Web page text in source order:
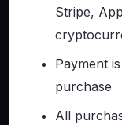
Stripe,
Payment
purchase
All